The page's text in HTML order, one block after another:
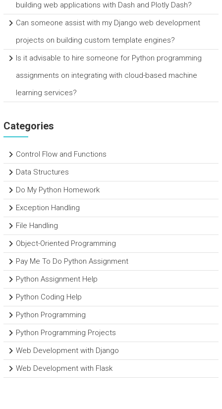
building web applications with Dash and Plotly Dash?
Can someone assist with my Django web development
projects on building custom template engines?
Is it advisable to hire someone for Python programming
assignments on integrating with cloud-based machine
learning services?
Categories
Control Flow and Functions
Data Structures
Do My Python Homework
Exception Handling
File Handling
Object-Oriented Programming
Pay Me To Do Python Assignment
Python Assignment Help
Python Coding Help
Python Programming
Python Programming Projects
Web Development with Django
Web Development with Flask